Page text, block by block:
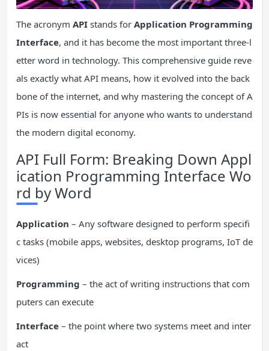
The acronym API stands for Application Programming
Interface, and it has become the most important three-l
etter word in technology. This comprehensive guide reve
als exactly what API means, how it evolved into the back
bone of the internet, and why mastering the concept of A
PIs is now essential for anyone who wants to understand
the modern digital economy.
API Full Form: Breaking Down Appl
ication Programming Interface Wo
rd by Word
Application – Any software designed to perform specifi
c tasks (mobile apps, websites, desktop programs, IoT de
vices)
Programming – the act of writing instructions that com
puters can execute
Interface – the point where two systems meet and inter
act